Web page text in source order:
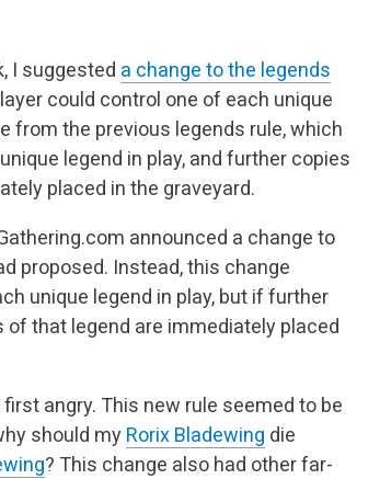
I suggested a change to the legends
could control one of each unique
from the previous legends rule, which
legend in play, and further copies
placed in the graveyard.
announced a change to
proposed. Instead, this change
unique legend in play, but if further
of that legend are immediately placed
angry. This new rule seemed to be
should my Rorix Bladewing die
? This change also had other far-